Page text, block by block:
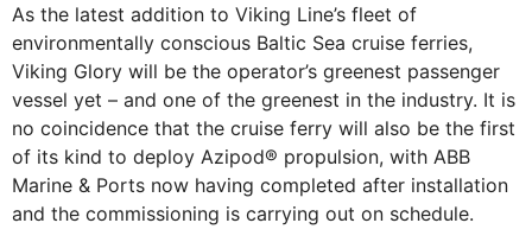
As the latest addition to Viking Line’s fleet of
environmentally conscious Baltic Sea cruise ferries,
Viking Glory will be the operator’s greenest passenger
vessel yet – and one of the greenest in the industry. It is
no coincidence that the cruise ferry will also be the first
of its kind to deploy Azipod® propulsion, with ABB
Marine & Ports now having completed after installation
and the commissioning is carrying out on schedule.